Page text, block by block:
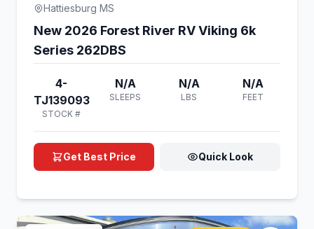
Hattiesburg MS
New 2026 Forest River RV Viking 6k
Series 262DBS
4-
TJ139093
STOCK #
N/A
SLEEPS
N/A
LBS
N/A
FEET
Get Best Price Quick Look